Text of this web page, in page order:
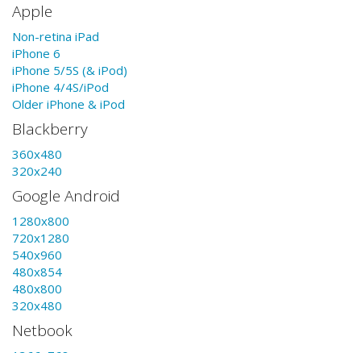
Apple
Non-retina iPad
iPhone 6
iPhone 5/5S (& iPod)
iPhone 4/4S/iPod
Older iPhone & iPod
Blackberry
360x480
320x240
Google Android
1280x800
720x1280
540x960
480x854
480x800
320x480
Netbook